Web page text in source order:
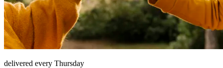
delivered every Thursday